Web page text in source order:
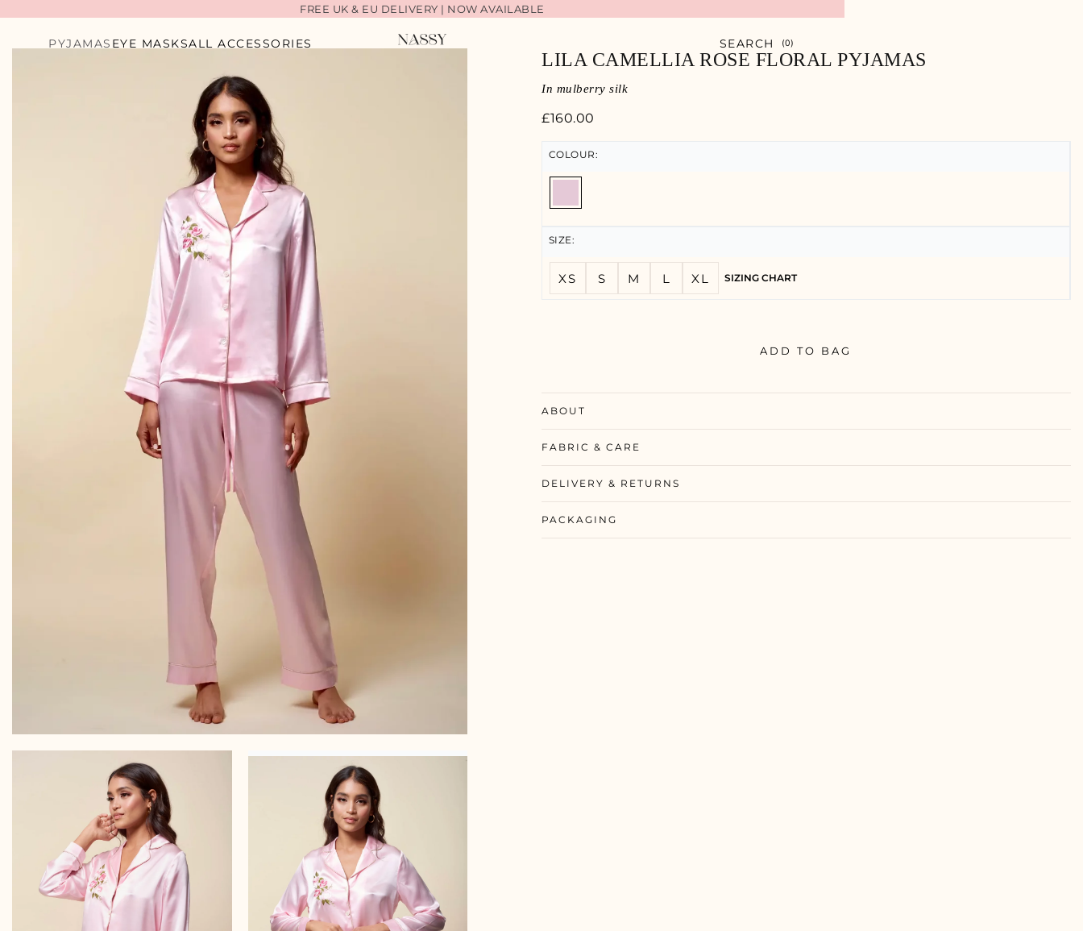
LILA CAMELLIA BACK IN STOCK | SHOP NOW
FREE UK & EU DELIVERY | NOW AVAILABLE
PYJAMAS EYE MASKSALL ACCESSORIES SEARCH 0
LILA CAMELLIA ROSE FLORAL PYJAMAS
In mulberry silk
£160.00
COLOUR:
SIZE:
XS S M L XL SIZING CHART
ADD TO BAG
ABOUT
FABRIC & CARE
DELIVERY & RETURNS
PACKAGING